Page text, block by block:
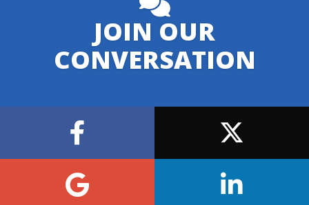
JOIN OUR
CONVERSATION